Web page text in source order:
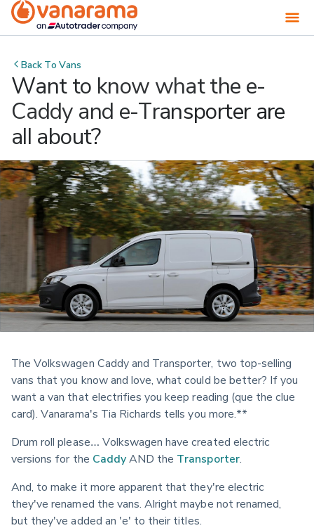
Back ToVans
Want to know what the e-
Caddy and e-Transporter are
all about?
The Volkswagen Caddy and Transporter, two top-selling
vans that you know and love, what could be better? If you
want a van that electrifies you keep reading (que the clue
card). Vanarama's Tia Richards tells you more.**
Drum roll please… Volkswagen have created electric
versions for the Caddy AND the Transporter.
And, to make it more apparent that they're electric
they've renamed the vans. Alright maybe not renamed,
but they've added an 'e' to their titles.